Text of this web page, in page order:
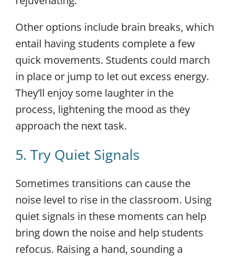
Other options include brain breaks, which
entail having students complete a few
quick movements. Students could march
in place or jump to let out excess energy.
They’ll enjoy some laughter in the
process, lightening the mood as they
approach the next task.
5. Try Quiet Signals
Sometimes transitions can cause the
noise level to rise in the classroom. Using
quiet signals in these moments can help
bring down the noise and help students
refocus. Raising a hand, sounding a